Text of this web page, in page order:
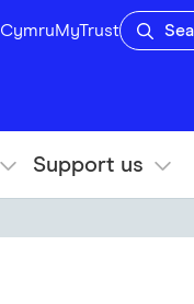
CymruMyTrust
Support us